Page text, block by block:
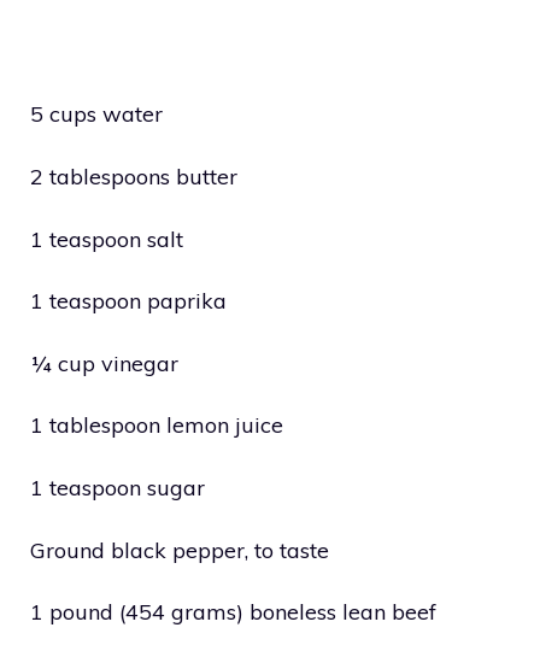
5 cups water
2 tablespoons butter
1 teaspoon salt
1 teaspoon paprika
¼ cup vinegar
1 tablespoon lemon juice
1 teaspoon sugar
Ground black pepper, to taste
1 pound (454 grams) boneless lean beef